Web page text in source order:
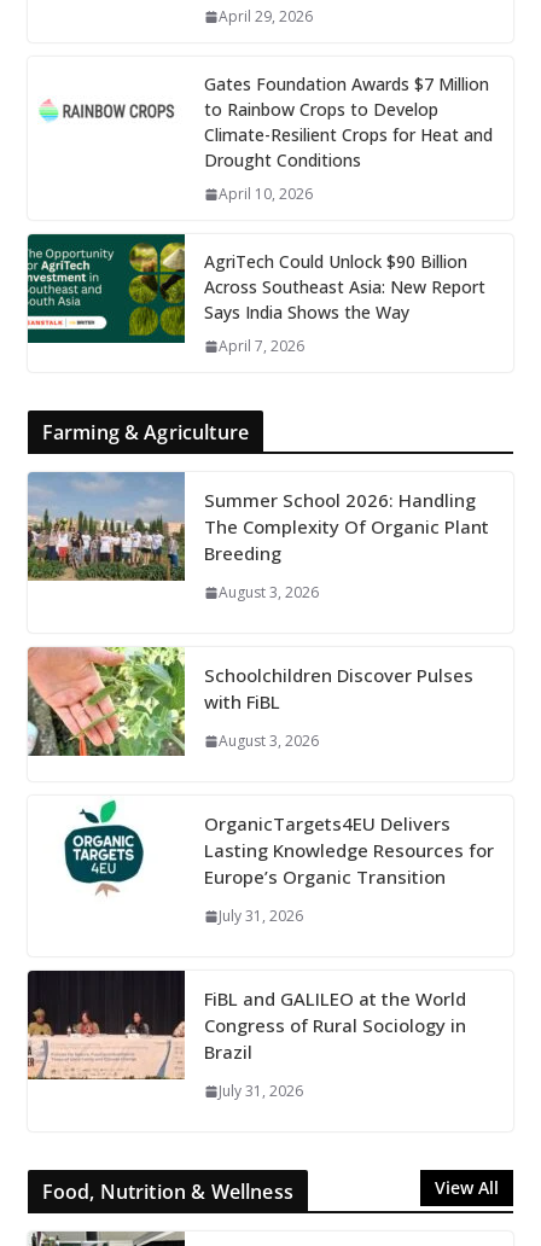
April 29, 2026
Gates Foundation Awards $7 Million
to Rainbow Crops to Develop
Climate-Resilient Crops for Heat and
Drought Conditions
April 10, 2026
AgriTech Could Unlock $90 Billion
Across Southeast Asia: New Report
Says India Shows the Way
April 7, 2026
Farming & Agriculture
Summer School 2026: Handling
The Complexity Of Organic Plant
Breeding
August 3, 2026
Schoolchildren Discover Pulses
with FiBL
August 3, 2026
OrganicTargets4EU Delivers
Lasting Knowledge Resources for
Europe’s Organic Transition
July 31, 2026
FiBL and GALILEO at the World
Congress of Rural Sociology in
Brazil
July 31, 2026
Food, Nutrition & Wellness View All